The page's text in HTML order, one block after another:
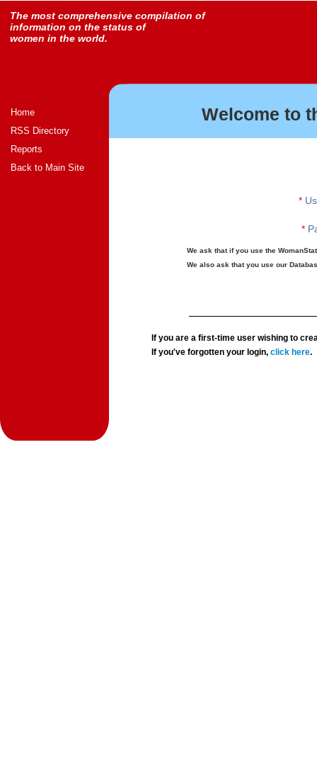
The most comprehensive compilation of
information on the status of
women in the world.
Home
RSS Directory
Reports
Back to Main Site
Welcome to
*
*
We ask that if you use the
We also ask that you use our
If you are a first-time user wishing to
If you've forgotten your login,click here.